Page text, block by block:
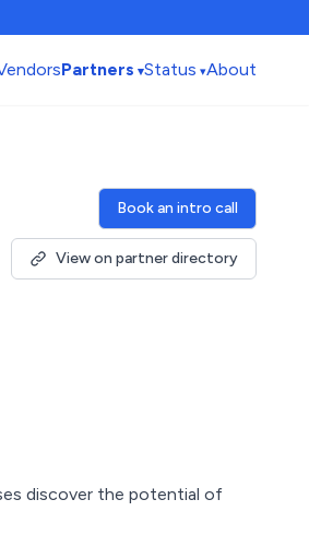
Partners Status About
Book an intro call
View on partner directory
discover the potential of